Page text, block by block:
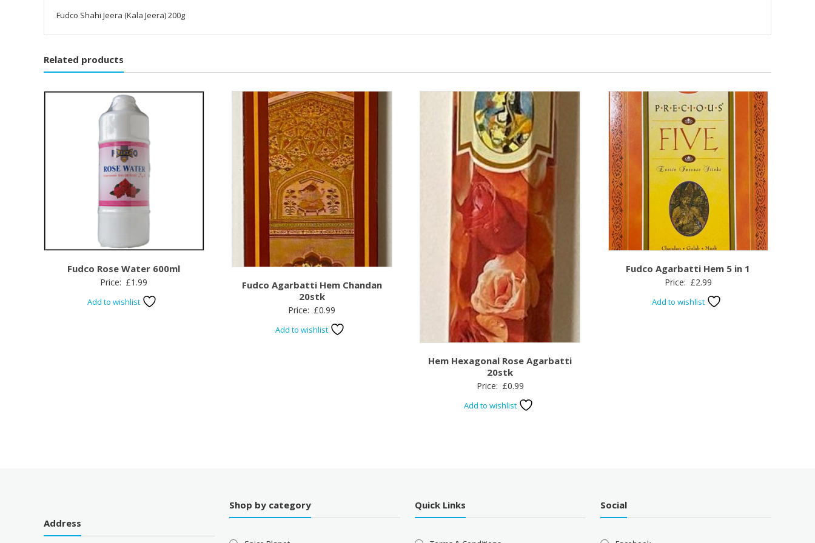
Fudco Shahi Jeera (Kala Jeera) 200g
Related products
Fudco Rose Water 600ml
Price: £1.99
Add to wishlist
Fudco Agarbatti Hem Chandan
20stk
Price: £0.99
Add to wishlist
Hem Hexagonal Rose Agarbatti
20stk
Price: £0.99
Add to wishlist
Fudco Agarbatti Hem 5 in 1
Price: £2.99
Add to wishlist
Address
Shop by category Quick Links Social